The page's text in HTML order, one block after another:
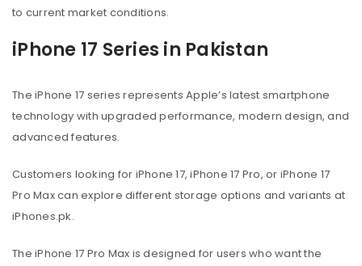
to current market conditions.
iPhone 17 Series in Pakistan
The iPhone 17 series represents Apple’s latest smartphone
technology with upgraded performance, modern design, and
advanced features.
Customers looking for iPhone 17, iPhone 17 Pro, or iPhone 17
Pro Max can explore different storage options and variants at
iPhones.pk.
The iPhone 17 Pro Max is designed for users who want the